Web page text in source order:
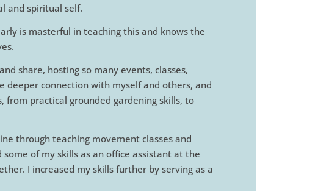
and spiritual self.
is masterful in teaching this and knows the
share, hosting so many events, classes,
deeper connection with myself and others, and
practical grounded gardening skills, to
through teaching movement classes and
some of my skills as an office assistant at the
I increased my skills further by serving as a